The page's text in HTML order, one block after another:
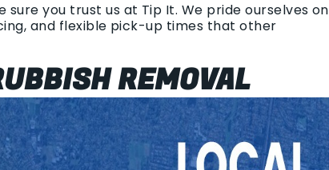
you trust us at Tip It. We pride ourselves on
and flexible pick-up times that other
REMOVAL